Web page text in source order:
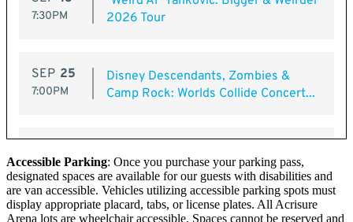
Accessible Parking: Once you purchase your parking pass,
designated spaces are available for our guests with disabilities and
are van accessible. Vehicles utilizing accessible parking spots must
display appropriate placard, tabs, or license plates. All Acrisure
Arena lots are wheelchair accessible. Spaces cannot be reserved and